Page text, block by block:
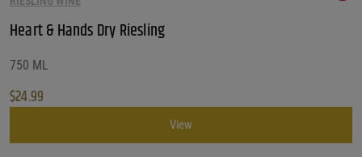
Heart & Hands Dry Riesling
750 ML
$24.99
View